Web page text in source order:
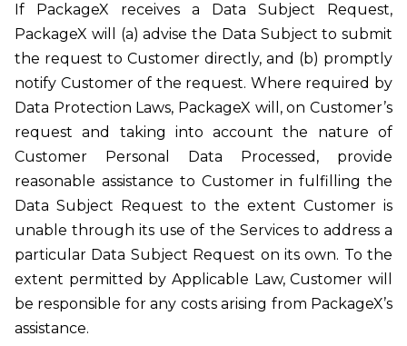
If PackageX receives a Data Subject Request,
PackageX will (a) advise the Data Subject to submit
the request to Customer directly, and (b) promptly
notify Customer of the request. Where required by
Data Protection Laws, PackageX will, on Customer’s
request and taking into account the nature of
Customer Personal Data Processed, provide
reasonable assistance to Customer in fulfilling the
Data Subject Request to the extent Customer is
unable through its use of the Services to address a
particular Data Subject Request on its own. To the
extent permitted by Applicable Law, Customer will
be responsible for any costs arising from PackageX’s
assistance.